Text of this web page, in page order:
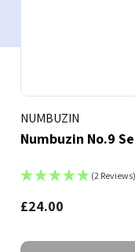
NUMBUZIN
Numbuzin No.9
(2 Reviews)
£24.00